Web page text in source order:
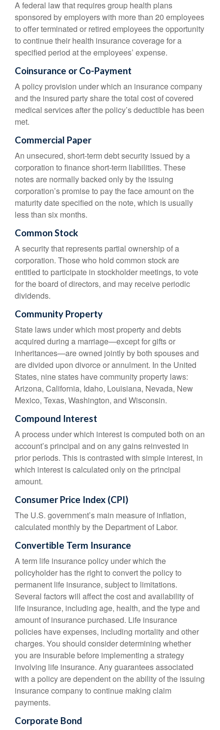
A federal law that requires group health plans
sponsored by employers with more than 20 employees
to offer terminated or retired employees the opportunity
to continue their health insurance coverage for a
specified period at the employees’ expense.
Coinsurance or Co-Payment
A policy provision under which an insurance company
and the insured party share the total cost of covered
medical services after the policy’s deductible has been
met.
Commercial Paper
An unsecured, short-term debt security issued by a
corporation to finance short-term liabilities. These
notes are normally backed only by the issuing
corporation’s promise to pay the face amount on the
maturity date specified on the note, which is usually
less than six months.
Common Stock
A security that represents partial ownership of a
corporation. Those who hold common stock are
entitled to participate in stockholder meetings, to vote
for the board of directors, and may receive periodic
dividends.
Community Property
State laws under which most property and debts
acquired during a marriage—except for gifts or
inheritances—are owned jointly by both spouses and
are divided upon divorce or annulment. In the United
States, nine states have community property laws:
Arizona, California, Idaho, Louisiana, Nevada, New
Mexico, Texas, Washington, and Wisconsin.
Compound Interest
A process under which interest is computed both on an
account’s principal and on any gains reinvested in
prior periods. This is contrasted with simple interest, in
which interest is calculated only on the principal
amount.
Consumer Price Index (CPI)
The U.S. government’s main measure of inflation,
calculated monthly by the Department of Labor.
Convertible Term Insurance
A term life insurance policy under which the
policyholder has the right to convert the policy to
permanent life insurance, subject to limitations.
Several factors will affect the cost and availability of
life insurance, including age, health, and the type and
amount of insurance purchased. Life insurance
policies have expenses, including mortality and other
charges. You should consider determining whether
you are insurable before implementing a strategy
involving life insurance. Any guarantees associated
with a policy are dependent on the ability of the issuing
insurance company to continue making claim
payments.
Corporate Bond